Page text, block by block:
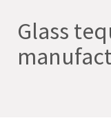
Glass